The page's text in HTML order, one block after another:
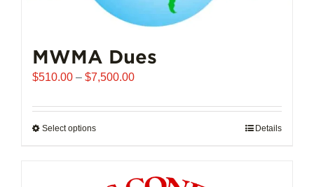
MWMA Dues
$510.00 – $7,500.00Price
$510.00
Select optionsThis
multiple
Details